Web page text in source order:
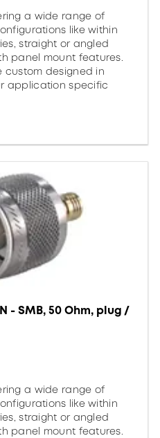
a wide range of
like within
straight or angled
panel mount features.
designed in
application specific
- SMB, 50 Ohm, plug /
a wide range of
like within
straight or angled
panel mount features.